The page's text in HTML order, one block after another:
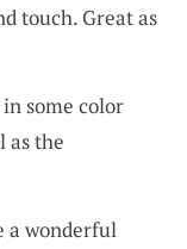
touch. Great as
some color
as the
a wonderful